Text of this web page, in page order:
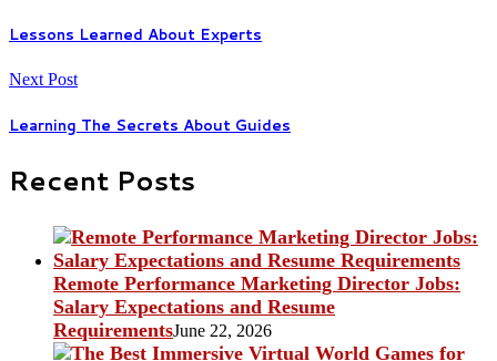
Lessons Learned About Experts
Next Post
Learning The Secrets About Guides
Recent Posts
Remote Performance Marketing Director Jobs:
Salary Expectations and Resume
RequirementsJune 22, 2026